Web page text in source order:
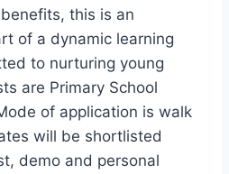
this is an
of a dynamic learning
to nurturing young
are Primary School
of application is walk
will be shortlisted
demo and personal